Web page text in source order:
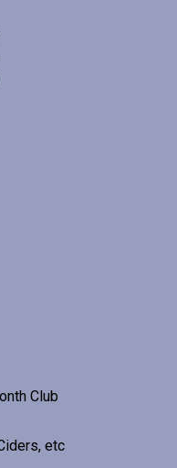
Club
etc